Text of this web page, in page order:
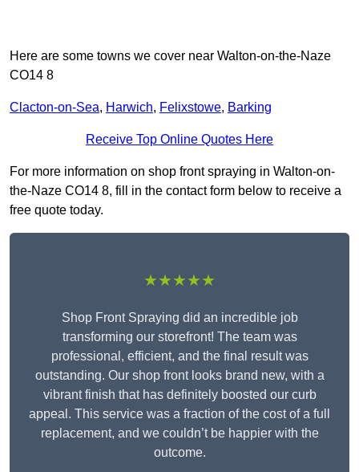
Here are some towns we cover near Walton-on-the-Naze
CO14 8
Clacton-on-Sea, Harwich, Felixstowe, Barking
Receive Top Online Quotes Here
For more information on shop front spraying in Walton-on-
the-Naze CO14 8, fill in the contact form below to receive a
free quote today.
★★★★★
Shop Front Spraying did an incredible job
transforming our storefront! The team was
professional, efficient, and the final result was
outstanding. Our shop front looks brand new, with a
vibrant finish that has definitely boosted our curb
appeal. This service was a fraction of the cost of a full
replacement, and we couldn’t be happier with the
outcome.